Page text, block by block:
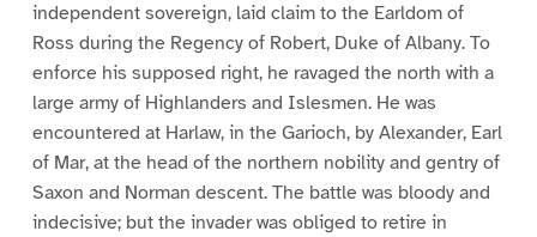
independent sovereign, laid claim to the Earldom of
Ross during the Regency of Robert, Duke of Albany. To
enforce his supposed right, he ravaged the north with a
large army of Highlanders and Islesmen. He was
encountered at Harlaw, in the Garioch, by Alexander, Earl
of Mar, at the head of the northern nobility and gentry of
Saxon and Norman descent. The battle was bloody and
indecisive; but the invader was obliged to retire in